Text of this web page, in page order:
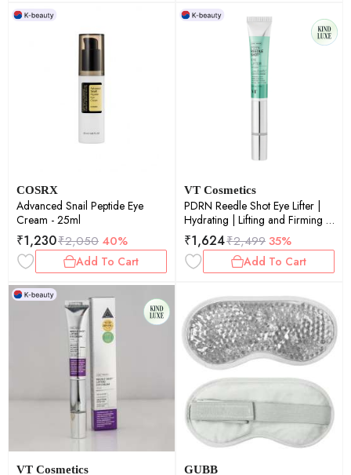
COSRX
Advanced Snail Peptide Eye
Cream - 25ml
₹1,230₹2,050 40%
Add To Cart
VT Cosmetics
PDRN Reedle Shot Eye Lifter |
Hydrating | Lifting and Firming |
Daily Care | Healthy Skin | 15ml
₹1,624₹2,49935%
Add To Cart
VT Cosmetics GUBB